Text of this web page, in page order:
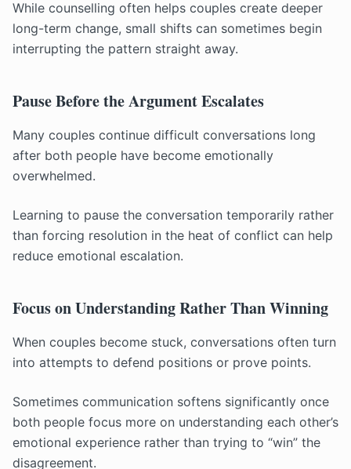
While counselling often helps couples create deeper
long-term change, small shifts can sometimes begin
interrupting the pattern straight away.
Pause Before the Argument Escalates
Many couples continue difficult conversations long
after both people have become emotionally
overwhelmed.
Learning to pause the conversation temporarily rather
than forcing resolution in the heat of conflict can help
reduce emotional escalation.
Focus on Understanding Rather Than Winning
When couples become stuck, conversations often turn
into attempts to defend positions or prove points.
Sometimes communication softens significantly once
both people focus more on understanding each other’s
emotional experience rather than trying to “win” the
disagreement.